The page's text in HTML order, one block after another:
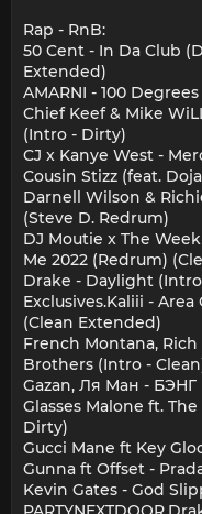
Rap - RnB:
50 Cent - In Da Club
Extended)
AMARNI - 100 Degrees
Chief Keef & Mike
(Intro - Dirty)
CJ x Kanye West -
Cousin Stizz (feat.
Darnell Wilson &
(Steve D. Redrum)
DJ Moutie x The
Me 2022 (Redrum)
Drake - Daylight
Exclusives.Kaliii -
(Clean Extended)
French Montana, Rich
Brothers (Intro -
Gazan, Ля Ман - БЭНГ
Glasses Malone ft.
Dirty)
Gucci Mane ft Key
Gunna ft Offset -
Kevin Gates - God